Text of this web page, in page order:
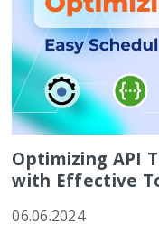
Optimizing API
with Effective
06.06.2024